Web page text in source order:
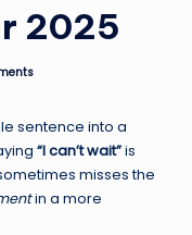
2025
sentence into a
“I can’t wait”is
misses the
in a more